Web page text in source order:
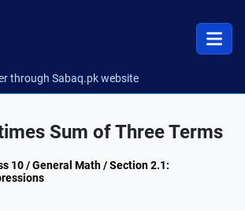
through Sabaq.pk website
Sum of Three Terms
10 / General Math / Section 2.1: